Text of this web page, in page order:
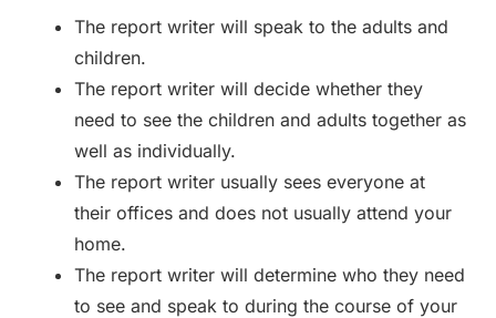
The report writer will speak to the adults and
children.
The report writer will decide whether they
need to see the children and adults together as
well as individually.
The report writer usually sees everyone at
their offices and does not usually attend your
home.
The report writer will determine who they need
to see and speak to during the course of your